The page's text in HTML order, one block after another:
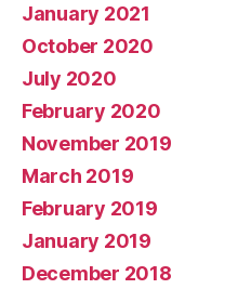
January 2021
October 2020
July 2020
February 2020
November 2019
March 2019
February 2019
January 2019
December 2018